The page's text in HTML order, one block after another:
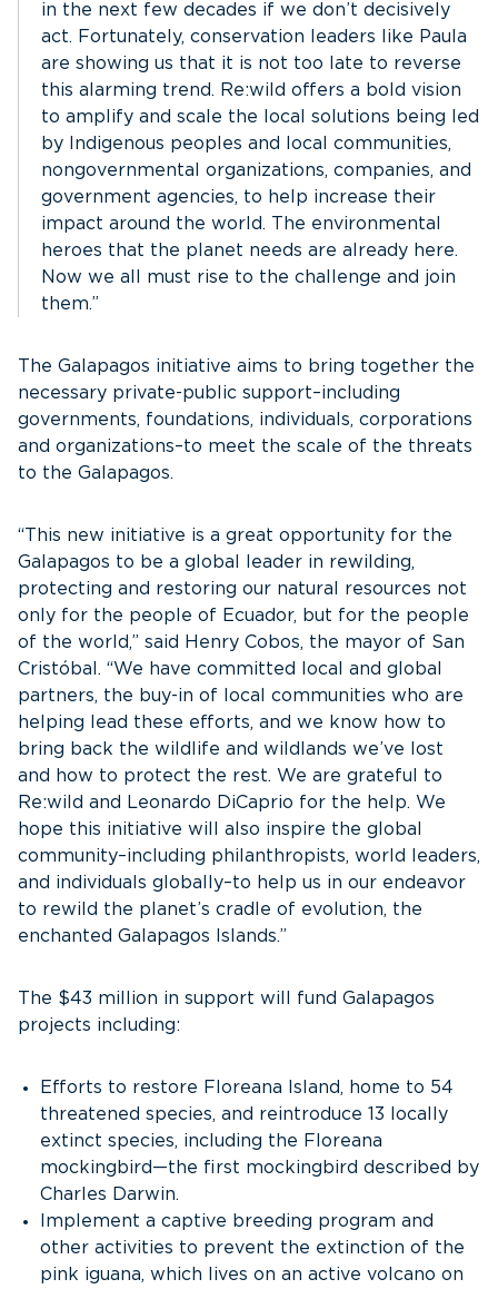
in the next few decades if we don’t decisively
act. Fortunately, conservation leaders like Paula
are showing us that it is not too late to reverse
this alarming trend. Re:wild offers a bold vision
to amplify and scale the local solutions being led
by Indigenous peoples and local communities,
nongovernmental organizations, companies, and
government agencies, to help increase their
impact around the world. The environmental
heroes that the planet needs are already here.
Now we all must rise to the challenge and join
them.”
The Galapagos initiative aims to bring together the
necessary private-public support–including
governments, foundations, individuals, corporations
and organizations–to meet the scale of the threats
to the Galapagos.
“This new initiative is a great opportunity for the
Galapagos to be a global leader in rewilding,
protecting and restoring our natural resources not
only for the people of Ecuador, but for the people
of the world,” said Henry Cobos, the mayor of San
Cristóbal. “We have committed local and global
partners, the buy-in of local communities who are
helping lead these efforts, and we know how to
bring back the wildlife and wildlands we’ve lost
and how to protect the rest. We are grateful to
Re:wild and Leonardo DiCaprio for the help. We
hope this initiative will also inspire the global
community–including philanthropists, world leaders,
and individuals globally–to help us in our endeavor
to rewild the planet’s cradle of evolution, the
enchanted Galapagos Islands.”
The $43 million in support will fund Galapagos
projects including:
Efforts to restore Floreana Island, home to 54
threatened species, and reintroduce 13 locally
extinct species, including the Floreana
mockingbird—the first mockingbird described by
Charles Darwin.
Implement a captive breeding program and
other activities to prevent the extinction of the
pink iguana, which lives on an active volcano on